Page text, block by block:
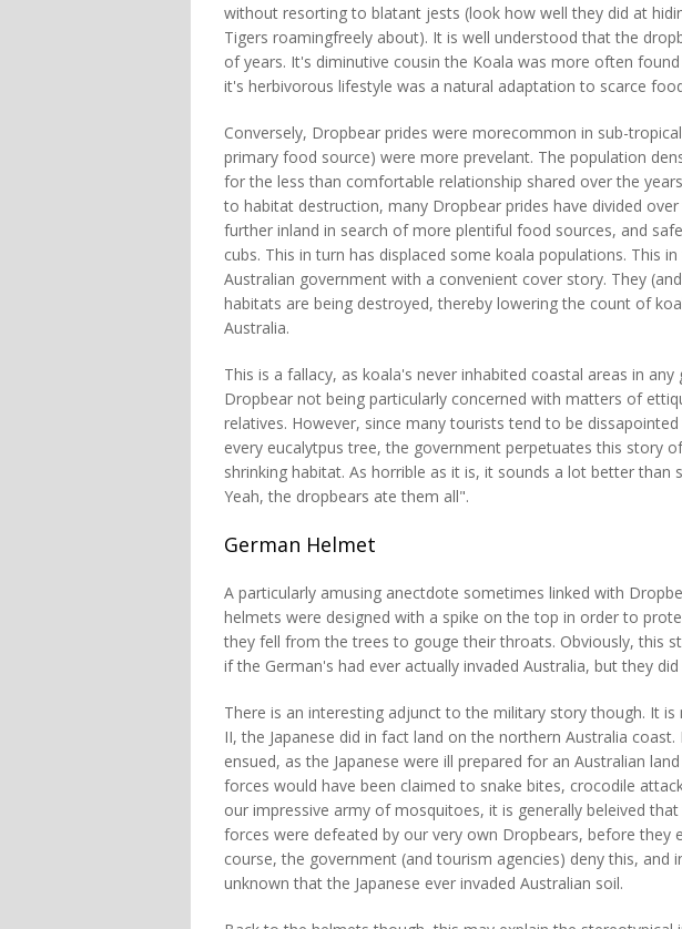
without resorting to blatant jests (look how well they did at
Tigers roamingfreely about). It is well understood that the
of years. It's diminutive cousin the Koala was more often
it's herbivorous lifestyle was a natural adaptation to scarce
Conversely, Dropbear prides were morecommon in sub-
primary food source) were more prevelant. The population
for the less than comfortable relationship shared over the
to habitat destruction, many Dropbear prides have divided
further inland in search of more plentiful food sources, and
cubs. This in turn has displaced some koala populations. This
Australian government with a convenient cover story. They
habitats are being destroyed, thereby lowering the count of
Australia.
This is a fallacy, as koala's never inhabited coastal areas in
Dropbear not being particularly concerned with matters of
relatives. However, since many tourists tend to be
every eucalytpus tree, the government perpetuates this story
shrinking habitat. As horrible as it is, it sounds a lot better than
Yeah, the dropbears ate them all".
German Helmet
A particularly amusing anectdote sometimes linked with
helmets were designed with a spike on the top in order to
they fell from the trees to gouge their throats. Obviously, this
if the German's had ever actually invaded Australia, but they
There is an interesting adjunct to the military story though. It
II, the Japanese did in fact land on the northern Australia
ensued, as the Japanese were ill prepared for an Australian
forces would have been claimed to snake bites, crocodile
our impressive army of mosquitoes, it is generally beleived
forces were defeated by our very own Dropbears, before they
course, the government (and tourism agencies) deny this, and
unknown that the Japanese ever invaded Australian soil.